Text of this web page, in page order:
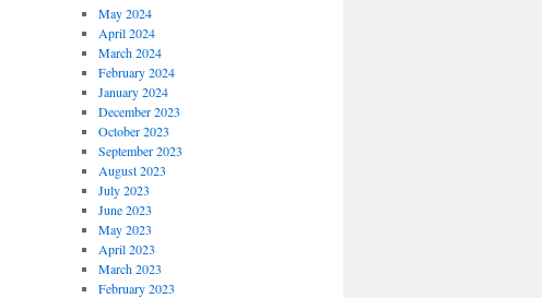
May 2024
April 2024
March 2024
February 2024
January 2024
December 2023
October 2023
September 2023
August 2023
July 2023
June 2023
May 2023
April 2023
March 2023
February 2023